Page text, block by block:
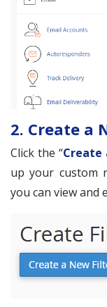
2. Create a
Click the “Create
up your custom
you can view and